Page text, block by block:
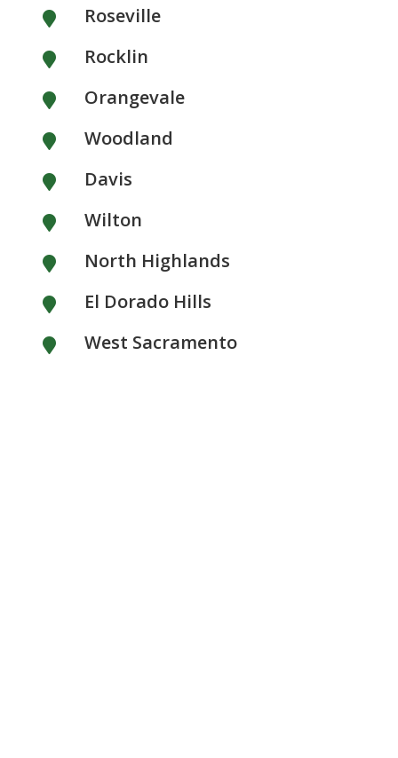
 Roseville
 Rocklin
 Orangevale
 Woodland
 Davis
 Wilton
 North Highlands
 El Dorado Hills
 West Sacramento